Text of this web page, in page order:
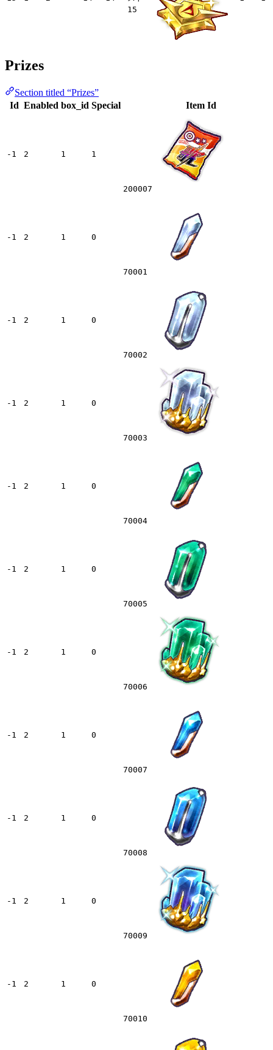
15
Prizes
Section titled “Prizes”
Id Enabled box_id Special Item Id
-1 2 1 1
200007
-1 2 1 0
70001
-1 2 1 0
70002
-1 2 1 0
70003
-1 2 1 0
70004
-1 2 1 0
70005
-1 2 1 0
70006
-1 2 1 0
70007
-1 2 1 0
70008
-1 2 1 0
70009
-1 2 1 0
70010